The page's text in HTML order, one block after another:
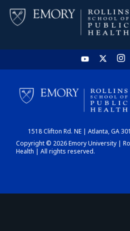
HOME
1518 Clifton Rd. NE | Atlanta, GA
Copyright © 2026 Emory University |
Health | All rights reserved.